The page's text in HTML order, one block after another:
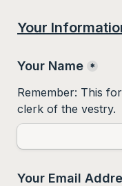
Your
Your Name *
Remember: This
clerk of the vestry.
Your Email